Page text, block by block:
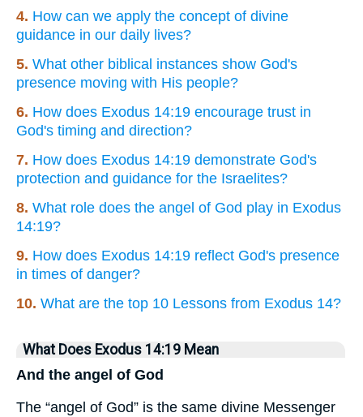
4. How can we apply the concept of divine
guidance in our daily lives?
5. What other biblical instances show God's
presence moving with His people?
6. How does Exodus 14:19 encourage trust in
God's timing and direction?
7. How does Exodus 14:19 demonstrate God's
protection and guidance for the Israelites?
8. What role does the angel of God play in Exodus
14:19?
9. How does Exodus 14:19 reflect God's presence
in times of danger?
10. What are the top 10 Lessons from Exodus 14?
What Does Exodus 14:19 Mean
And the angel of God
The “angel of God” is the same divine Messenger